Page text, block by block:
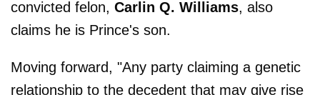
convicted felon, Carlin Q. Williams, also
claims he is Prince's son.
Moving forward, "Any party claiming a genetic
relationship to the decedent that may give rise